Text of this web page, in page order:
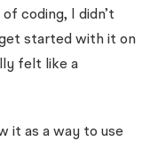
coding, I didn’t
started with it on
felt like a
it as a way to use